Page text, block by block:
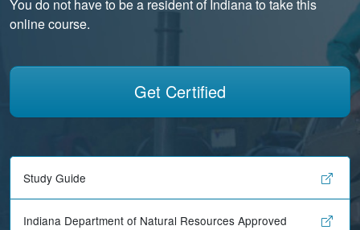
You do not have to be a resident of Indiana to take this
online course.
Get Certified
Study Guide
Indiana Department of Natural Resources Approved